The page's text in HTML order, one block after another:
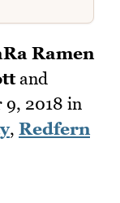
Ramen
and
9, 2018 in
, Redfern